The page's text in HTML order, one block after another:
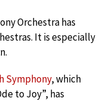
Orchestra has
It is especially
Symphony, which
to Joy”, has